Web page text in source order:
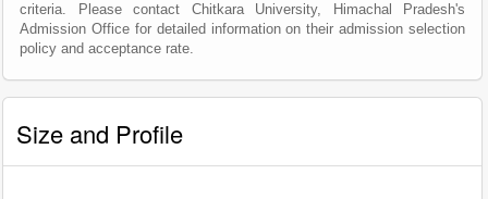
criteria. Please contact Chitkara University, Himachal Pradesh's
Admission Office for detailed information on their admission selection
policy and acceptance rate.
Size and Profile